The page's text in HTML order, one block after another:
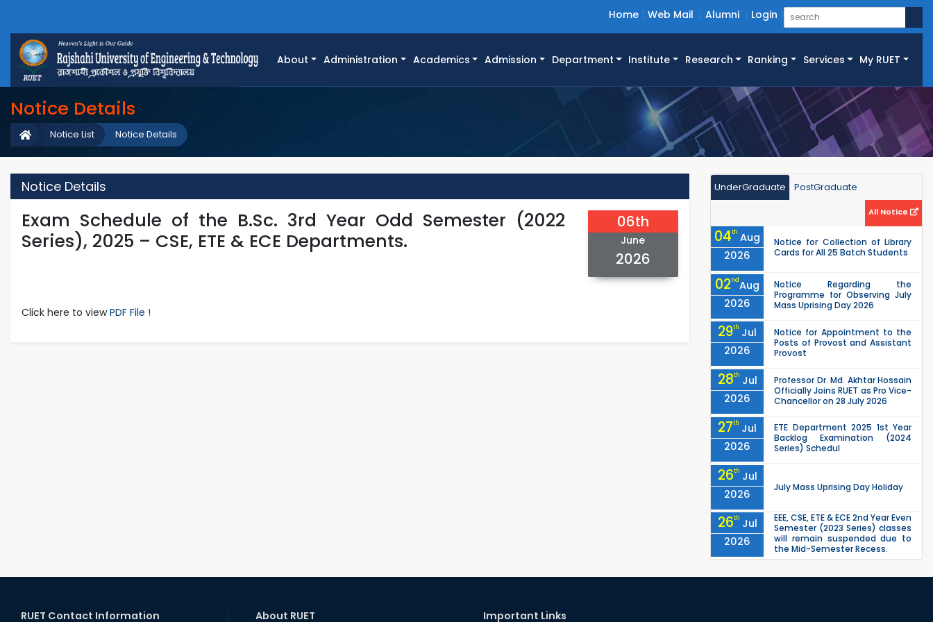
Home Web Mail Alumni Login
About Administration Academics Admission Department Institute Research Ranking Services My RUET
Notice Details
Notice Details
Notice List
Notice Details
Exam Schedule of the B.Sc. 3rd Year Odd Semester (2022
Series), 2025 – CSE, ETE & ECE Departments.
06th
June
2026
Click here to viewPDF File !
UnderGraduate PostGraduate
All Notice
04th Aug
2026
Notice for Collection of Library
Cards for All 25 Batch Students
02ndAug
2026
Notice Regarding the
Programme for Observing July
Mass Uprising Day 2026
29th Jul
2026
Notice for Appointment to the
Posts of Provost and Assistant
Provost
28th Jul
2026
Professor Dr. Md. Akhtar Hossain
Officially Joins RUET as Pro Vice-
Chancellor on 28 July 2026
27th Jul
2026
ETE Department 2025 1st Year
Backlog Examination (2024
Series) Schedul
26th Jul
2026
July Mass Uprising Day Holiday
26th Jul
2026
EEE, CSE, ETE & ECE 2nd Year Even
Semester (2023 Series) classes
will remain suspended due to
the Mid-Semester Recess.
Semester (2024 Series) classes
RUET Contact Information About RUET Important Links